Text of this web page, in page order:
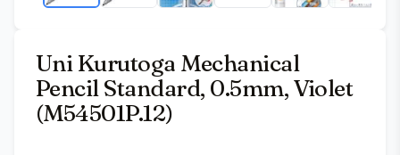
Uni Kurutoga Mechanical
Pencil Standard, 0.5mm, Violet
(M54501P.12)